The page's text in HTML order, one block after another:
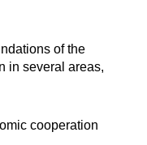
of the
in several areas,
cooperation